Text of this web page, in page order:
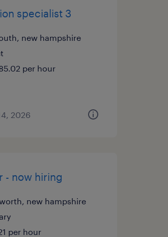
specialist 3
new hampshire
per hour
2026
- now hiring
new hampshire
per hour